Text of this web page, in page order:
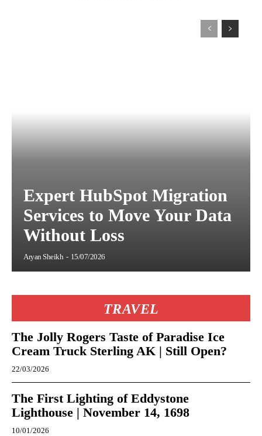
Expert HubSpot Migration
Services to Move Your Data
Without Loss
Aryan Sheikh - 15/07/2026
TRAVEL
The Jolly Rogers Taste of Paradise Ice
Cream Truck Sterling AK | Still Open?
22/03/2026
The First Lighting of Eddystone
Lighthouse | November 14, 1698
10/01/2026